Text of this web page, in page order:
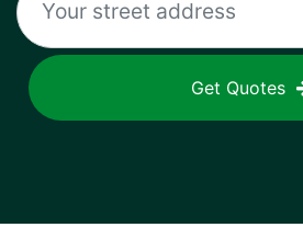
Get Quotes